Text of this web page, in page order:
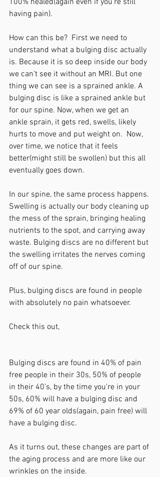
100% healed(again even if you’re still
having pain).
How can this be?  First we need to
understand what a bulging disc actually
is. Because it is so deep inside our body
we can’t see it without an MRI. But one
thing we can see is a sprained ankle. A
bulging disc is like a sprained ankle but
for our spine. Now, when we get an
ankle sprain, it gets red, swells, likely
hurts to move and put weight on.  Now,
over time, we notice that it feels
better(might still be swollen) but this all
eventually goes down.
In our spine, the same process happens.
Swelling is actually our body cleaning up
the mess of the sprain, bringing healing
nutrients to the spot, and carrying away
waste. Bulging discs are no different but
the swelling irritates the nerves coming
off of our spine.
Plus, bulging discs are found in people
with absolutely no pain whatsoever.
Check this out,
Bulging discs are found in 40% of pain
free people in their 30s, 50% of people
in their 40’s, by the time you’re in your
50s, 60% will have a bulging disc and
69% of 60 year olds(again, pain free) will
have a bulging disc.
As it turns out, these changes are part of
the aging process and are more like our
wrinkles on the inside.